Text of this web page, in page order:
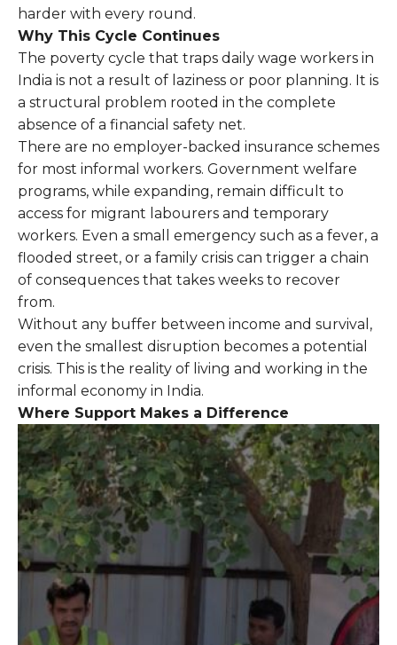
harder with every round.
Why This Cycle Continues
The poverty cycle that traps daily wage workers in
India is not a result of laziness or poor planning. It is
a structural problem rooted in the complete
absence of a financial safety net.
There are no employer-backed insurance schemes
for most informal workers. Government welfare
programs, while expanding, remain difficult to
access for migrant labourers and temporary
workers. Even a small emergency such as a fever, a
flooded street, or a family crisis can trigger a chain
of consequences that takes weeks to recover
from.
Without any buffer between income and survival,
even the smallest disruption becomes a potential
crisis. This is the reality of living and working in the
informal economy in India.
Where Support Makes a Difference